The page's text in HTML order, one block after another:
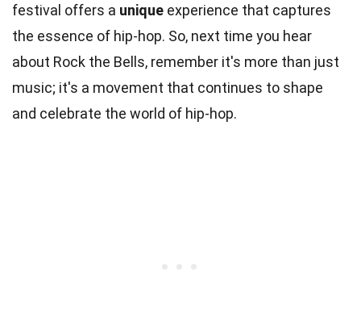
festival offers a unique experience that captures
the essence of hip-hop. So, next time you hear
about Rock the Bells, remember it's more than just
music; it's a movement that continues to shape
and celebrate the world of hip-hop.